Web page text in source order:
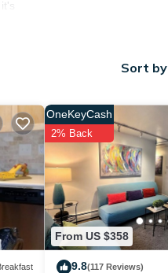
4
for
Sort by
From US $358
OneKeyCash
2% Back
9.8(117 Reviews)